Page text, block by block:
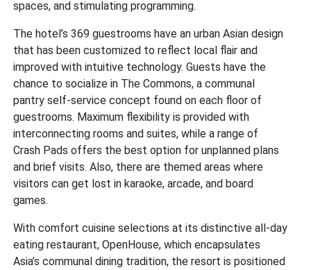
spaces, and stimulating programming.
The hotel’s 369 guestrooms have an urban Asian design
that has been customized to reflect local flair and
improved with intuitive technology. Guests have the
chance to socialize in The Commons, a communal
pantry self-service concept found on each floor of
guestrooms. Maximum flexibility is provided with
interconnecting rooms and suites, while a range of
Crash Pads offers the best option for unplanned plans
and brief visits. Also, there are themed areas where
visitors can get lost in karaoke, arcade, and board
games.
With comfort cuisine selections at its distinctive all-day
eating restaurant, OpenHouse, which encapsulates
Asia’s communal dining tradition, the resort is positioned